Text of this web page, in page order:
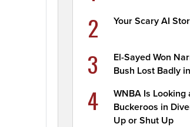
2 Your Scary AI
3
El-Sayed Won
Bush Lost Badly
4
WNBA Is Looking
Buckeroos in
Up or Shut Up